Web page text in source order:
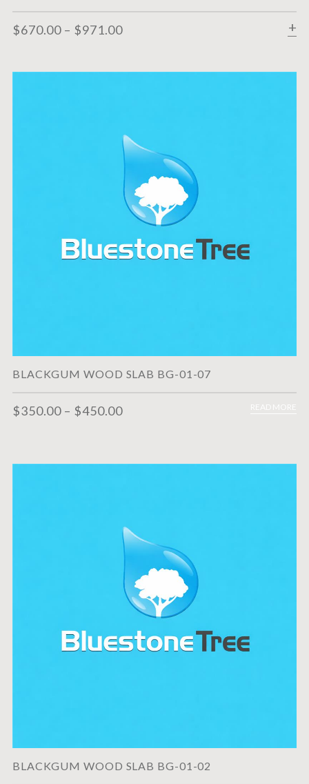
$670.00 – $971.00
BLACKGUM WOOD SLAB BG-01-07
$350.00 – $450.00 READ MORE
BLACKGUM WOOD SLAB BG-01-02